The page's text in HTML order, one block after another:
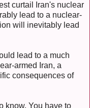
curtail Iran's nuclear
lead to a nuclear-
will inevitably lead
lead to a much
armed Iran, a
consequences of
know. You have to